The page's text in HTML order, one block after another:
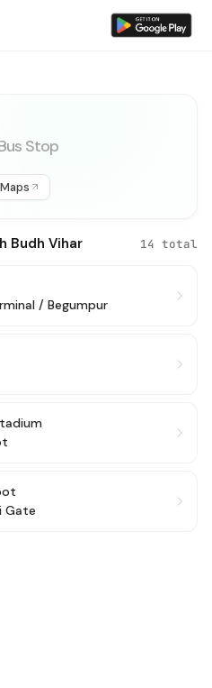
Stop
Budh Vihar 14 total
/ Begumpur
Gate